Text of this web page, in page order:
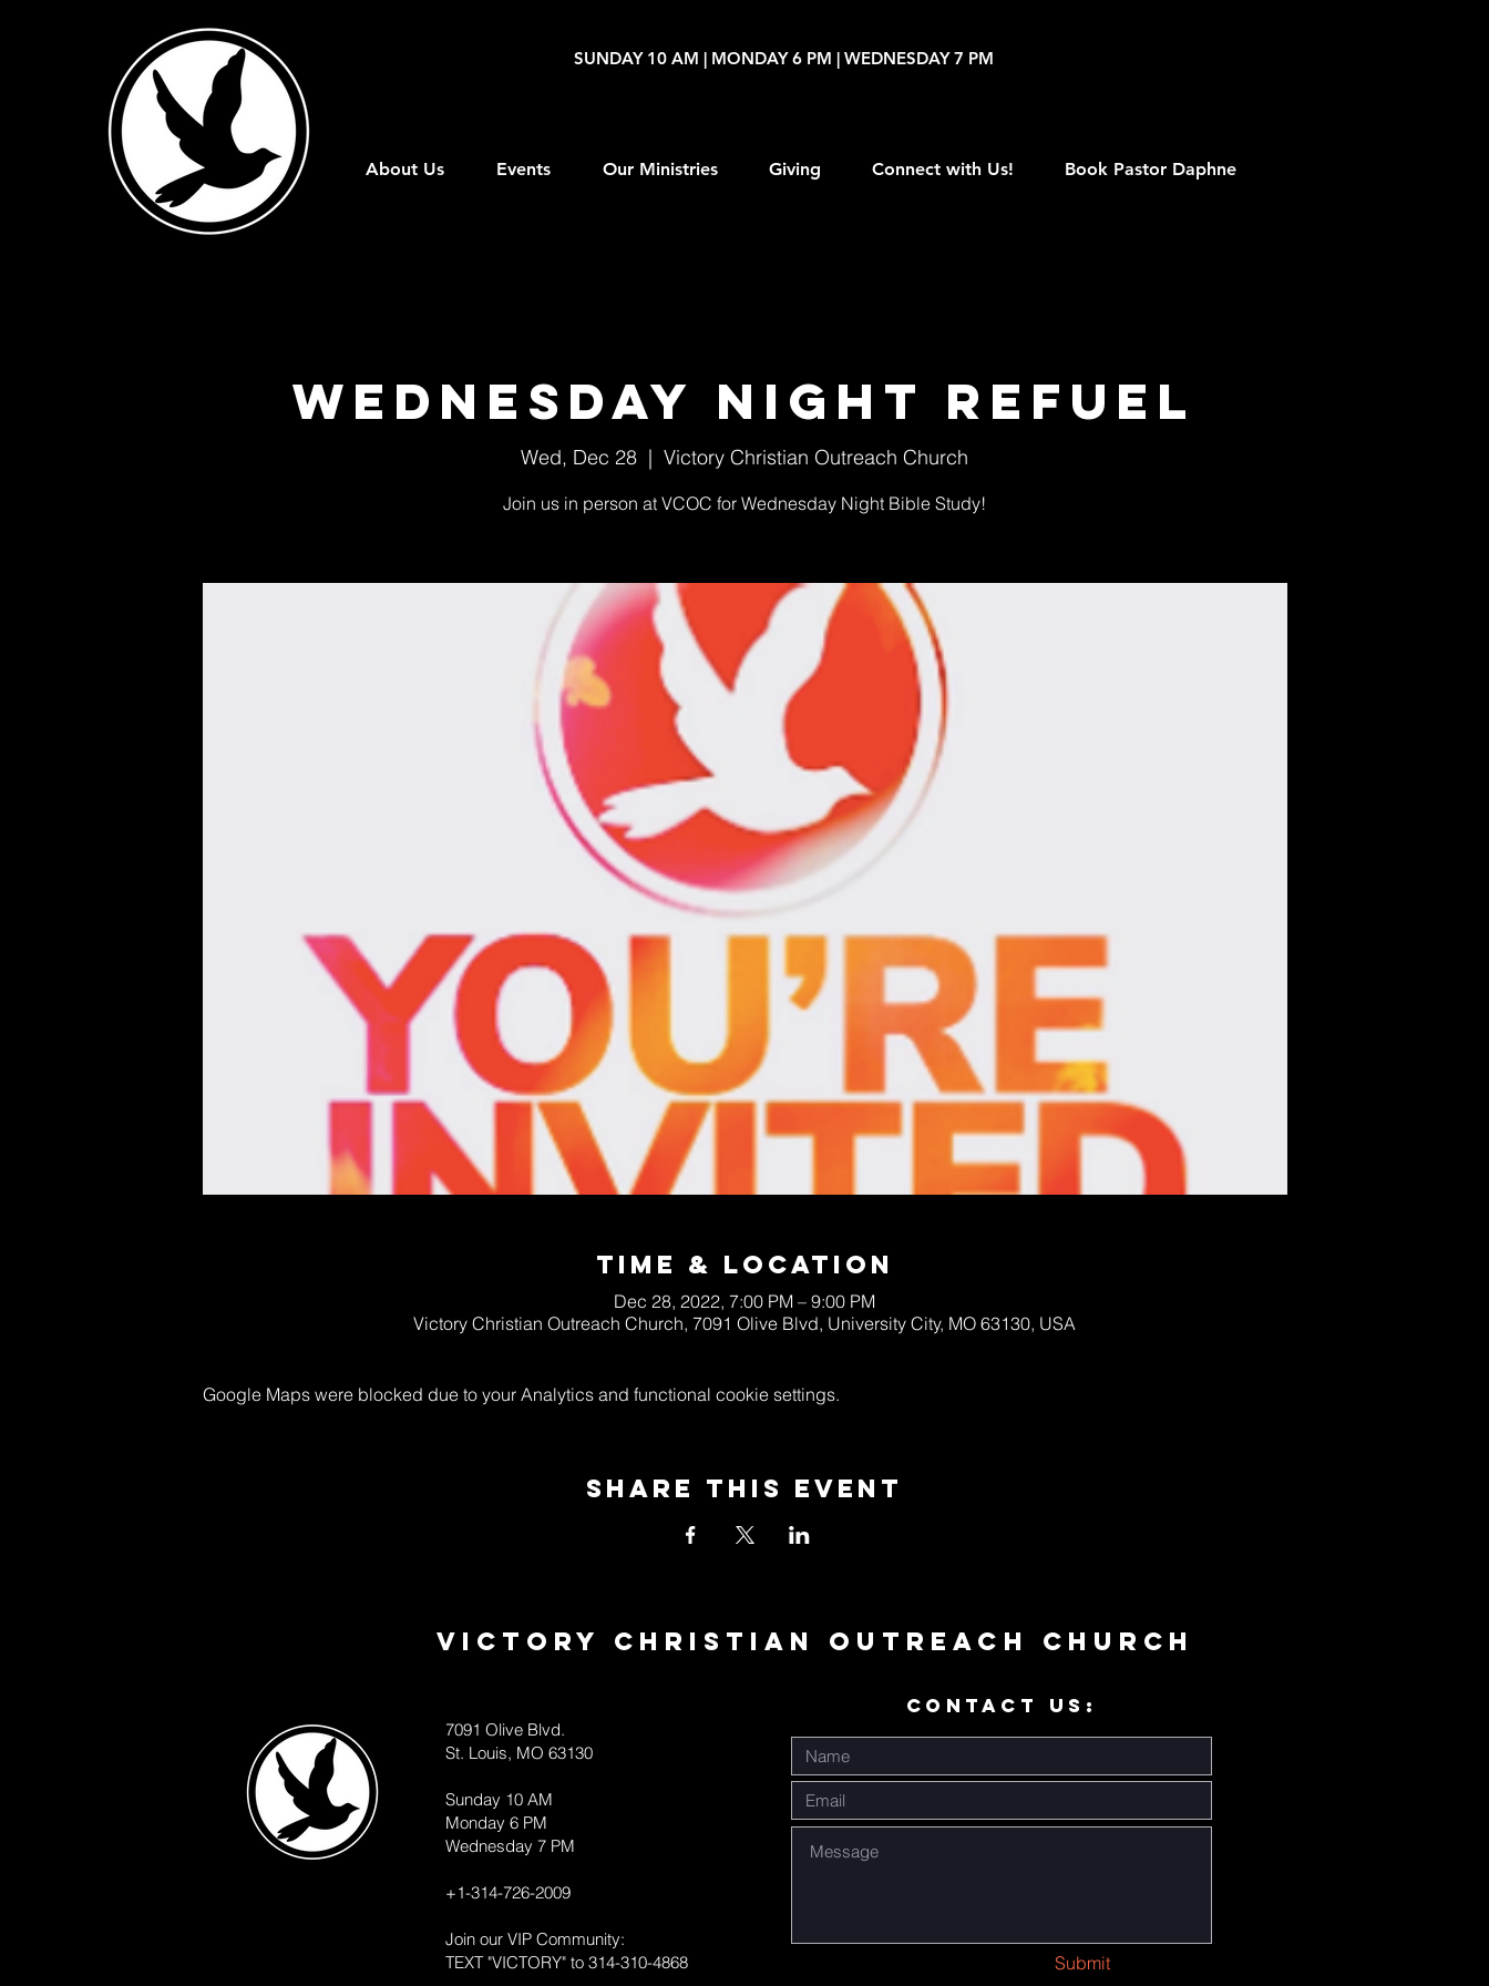
SUNDAY 10 AM | MONDAY 6 PM | WEDNESDAY 7 PM
About Us Events Our Ministries Giving Connect with Us! Book Pastor Daphne
WEDNESDAY NIGHT REFUEL
Wed, Dec 28
  |
Victory Christian Outreach Church
Join us in person at VCOC for Wednesday Night Bible Study!
Time & Location
Dec 28, 2022, 7:00 PM – 9:00 PM
Victory Christian Outreach Church, 7091 Olive Blvd, University City, MO 63130, USA
Google Maps were blocked due to your Analytics and functional cookie settings.
Share This Event
Victory Christian Outreach Church
CONTACT US:
7091 Olive Blvd.
St. Louis, MO 63130
Sunday 10 AM
Monday 6 PM
Wednesday 7 PM
+1-314-726-2009
Join our VIP Community:
TEXT "VICTORY" to 314-310-4868
Submit